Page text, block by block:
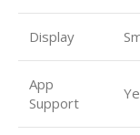
Display
App
Support